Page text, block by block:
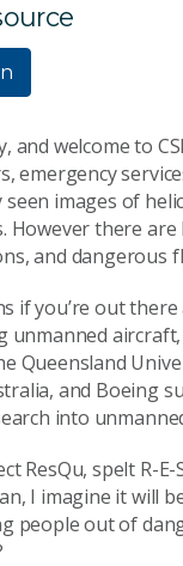
and welcome to
emergency
seen images of
However there
and dangerous
if you’re out
unmanned aircraft,
Queensland
and Boeing
into
ResQu, spelt R-E-
I imagine it will
people out of